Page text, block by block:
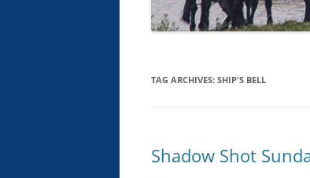
TAG ARCHIVES: SHIP'S BELL
Shadow Shot